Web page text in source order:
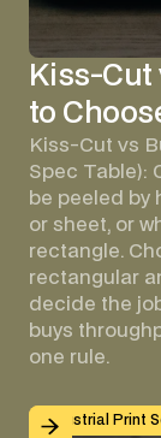
Kiss-Cut
to
Kiss-Cut vs
Spec Table):
be peeled by
or sheet, or
rectangle.
rectangular
decide the
buys
one rule.
Industrial Print
Custom